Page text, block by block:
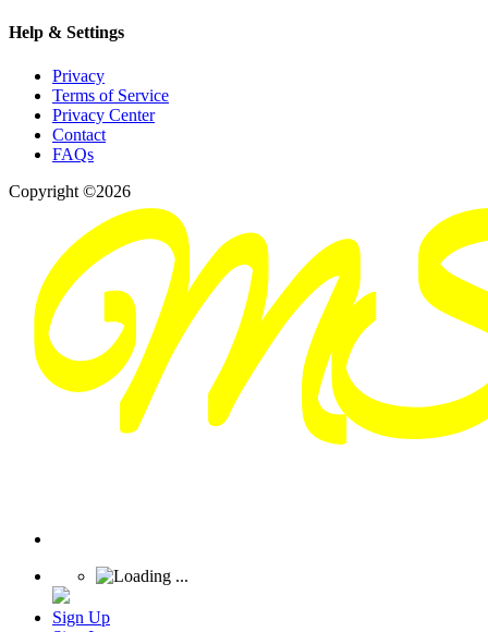
Help & Settings
Privacy
Terms of Service
Privacy Center
Contact
FAQs
Copyright ©2026
Sign Up